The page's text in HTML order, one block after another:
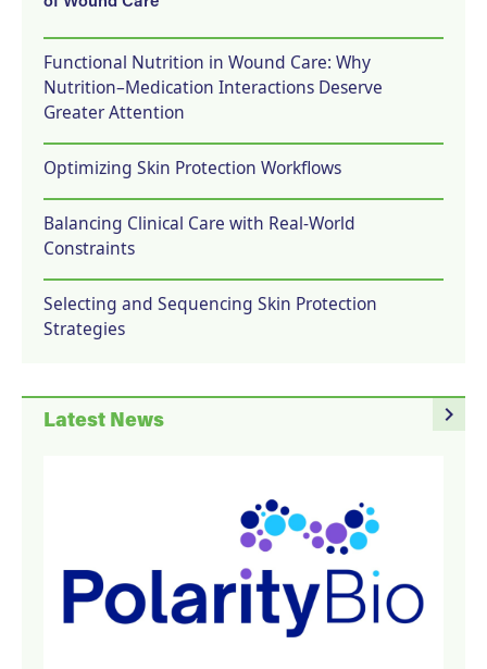
Functional Nutrition in Wound Care: Why
Nutrition–Medication Interactions Deserve
Greater Attention
Optimizing Skin Protection Workflows
Balancing Clinical Care with Real-World
Constraints
Selecting and Sequencing Skin Protection
Strategies
navigate_next
Latest News